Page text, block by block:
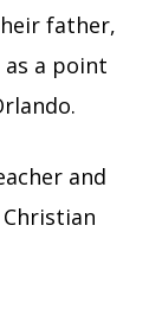
father,
as a point
and